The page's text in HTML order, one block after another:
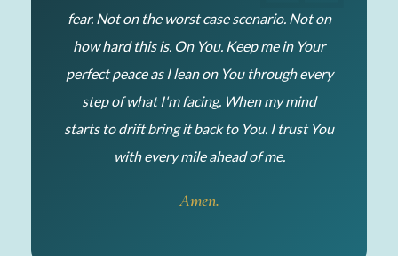
fear. Not on the worst case scenario. Not on
how hard this is. On You. Keep me in Your
perfect peace as I lean on You through every
step of what I'm facing. When my mind
starts to drift bring it back to You. I trust You
with every mile ahead of me.
Amen.